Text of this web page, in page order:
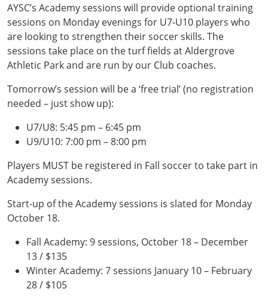
AYSC’s Academy sessions will provide optional training
sessions on Monday evenings for U7-U10 players who
are looking to strengthen their soccer skills. The
sessions take place on the turf fields at Aldergrove
Athletic Park and are run by our Club coaches.
Tomorrow’s session will be a ‘free trial’ (no registration
needed – just show up):
U7/U8: 5:45 pm – 6:45 pm
U9/U10: 7:00 pm – 8:00 pm
Players MUST be registered in Fall soccer to take part in
Academy sessions.
Start-up of the Academy sessions is slated for Monday
October 18.
Fall Academy: 9 sessions, October 18 – December
13 / $135
Winter Academy: 7 sessions January 10 – February
28 / $105